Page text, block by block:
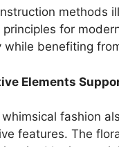
methods
principles for
while benefiting
Elements
fashion
features. The